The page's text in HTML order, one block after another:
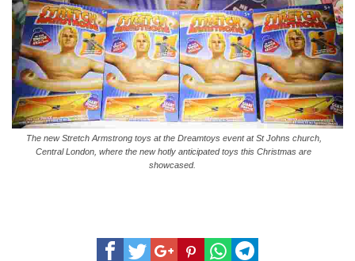
The new Stretch Armstrong toys at the Dreamtoys event at St Johns church,
Central London, where the new hotly anticipated toys this Christmas are
showcased.